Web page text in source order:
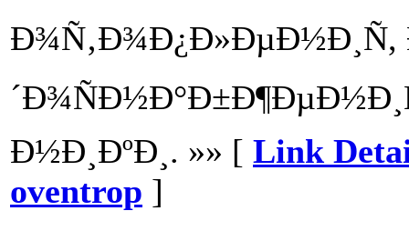
Ð½Ð¸ÐºÐ¸. »» [ Link
oventrop ]